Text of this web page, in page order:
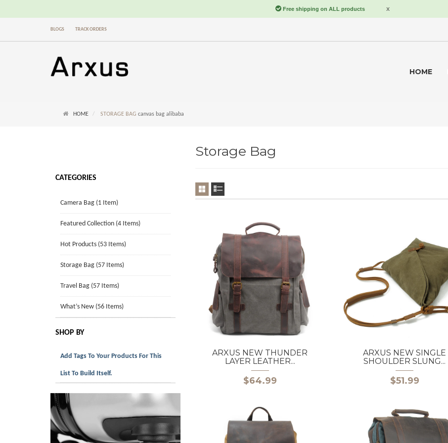
BLOGS TRACK ORDERS
HOME
HOME STORAGE BAG canvas bag alibaba
CATEGORIES
Camera Bag (1 Item)
Featured Collection (4 Items)
Hot Products (53 Items)
Storage Bag (57 Items)
Travel Bag (57 Items)
What’s New (56 Items)
SHOP BY
Add Tags To Your Products For This
List To Build Itself.
Storage Bag
ARXUS NEW THUNDER
LAYER LEATHER...
$64.99
ARXUS NEW SINGLE
SHOULDER SLUNG...
$51.99